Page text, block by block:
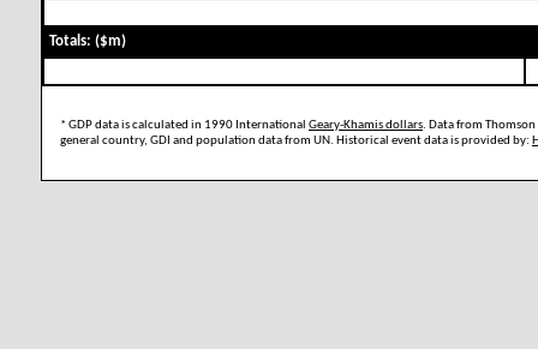
Totals: ($m)
* GDP data is calculated in 1990 International Geary-Khamis dollars. Data from
general country, GDI and population data from UN. Historical event data is provided by: